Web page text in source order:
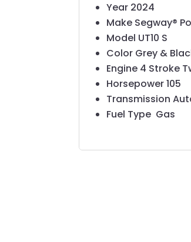
Year 2024
Make Segway®
Model UT10 S
Color Grey &
Engine 4 Stroke
Horsepower105
Transmission
Fuel Type Gas